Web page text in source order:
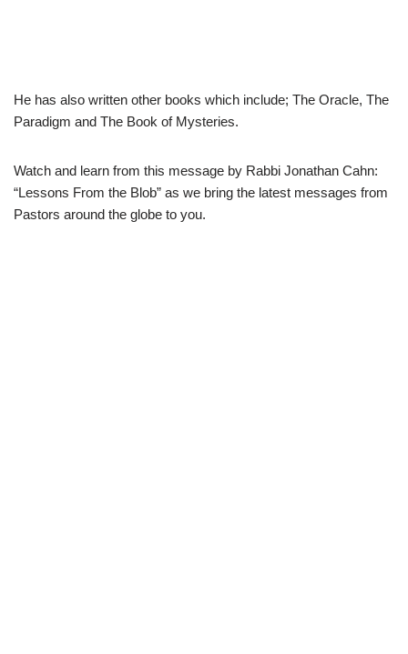
He has also written other books which include; The Oracle, The
Paradigm and The Book of Mysteries.
Watch and learn from this message by Rabbi Jonathan Cahn:
“Lessons From the Blob” as we bring the latest messages from
Pastors around the globe to you.